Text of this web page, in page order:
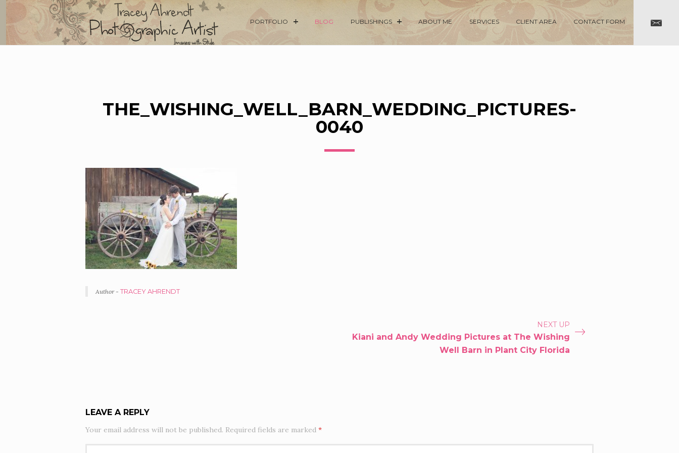
Skip
to
PORTFOLIO BLOG PUBLISHINGS ABOUT ME SERVICES CLIENT AREA CONTACT FORM
THE_WISHING_WELL_BARN_WEDDING_PICTURES-
0040
Author -TRACEY AHRENDT
NEXT UP
Kiani and Andy Wedding Pictures at The Wishing
Well Barn in Plant City Florida
LEAVE A REPLY
Your email address will not be published. Required fields are marked *